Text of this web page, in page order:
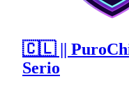
🇨🇱 ||
Serio